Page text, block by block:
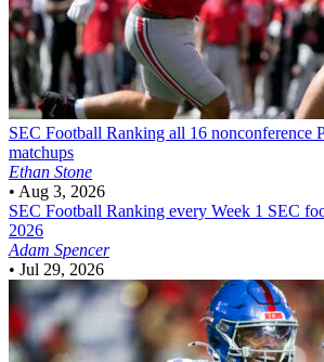
SEC Football Ranking all 16 nonconference
matchups
Ethan Stone
• Aug 3, 2026
SEC Football Ranking every Week 1 SEC
2026
Adam Spencer
• Jul 29, 2026